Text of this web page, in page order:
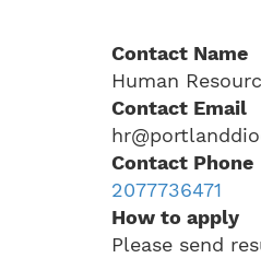
Contact Name
Human
Contact Email
Contact Phone
2077736471
How to apply
Please send